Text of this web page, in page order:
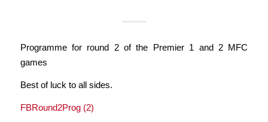
Programme for round 2 of the Premier 1 and 2 MFC
games
Best of luck to all sides.
FBRound2Prog (2)